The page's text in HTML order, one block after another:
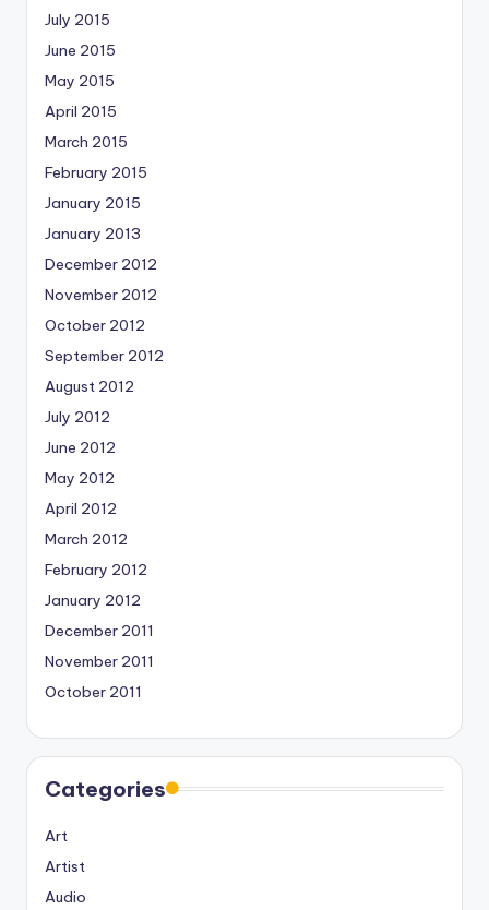
July 2015
June 2015
May 2015
April 2015
March 2015
February 2015
January 2015
January 2013
December 2012
November 2012
October 2012
September 2012
August 2012
July 2012
June 2012
May 2012
April 2012
March 2012
February 2012
January 2012
December 2011
November 2011
October 2011
Categories
Art
Artist
Audio